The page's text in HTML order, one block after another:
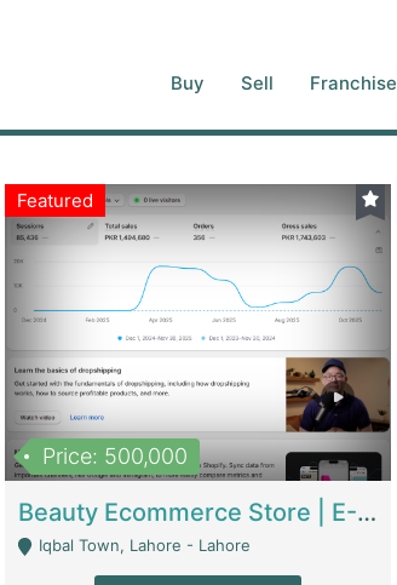
Buy Sell Franchise
Featured
Price: 500,000
Beauty Ecommerce Store | E-Commerce Platforms
Iqbal Town, Lahore - Lahore